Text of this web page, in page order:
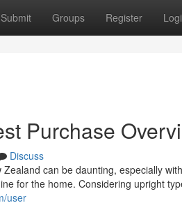
Submit Groups Register
Purchase
Discuss
can be daunting, especially
for the home. Considering upright
user